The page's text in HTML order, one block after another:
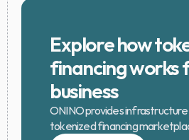
Explore how
financing works
business
ONINO provides
tokenized financing